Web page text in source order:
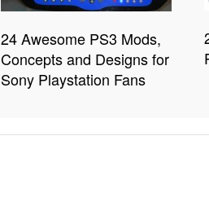
24 Awesome PS3 Mods,
Concepts and Designs for
Sony Playstation Fans